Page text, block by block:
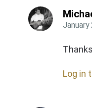
January
Log in